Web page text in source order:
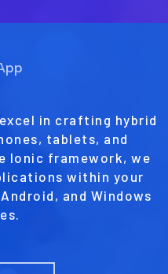
in crafting hybrid
tablets, and
Ionic framework, we
within your
and Windows